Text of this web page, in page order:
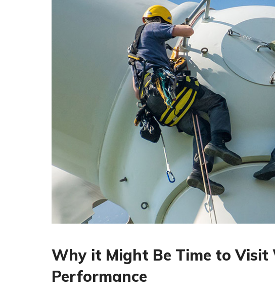
Why it Might Be Time to Visit
Performance